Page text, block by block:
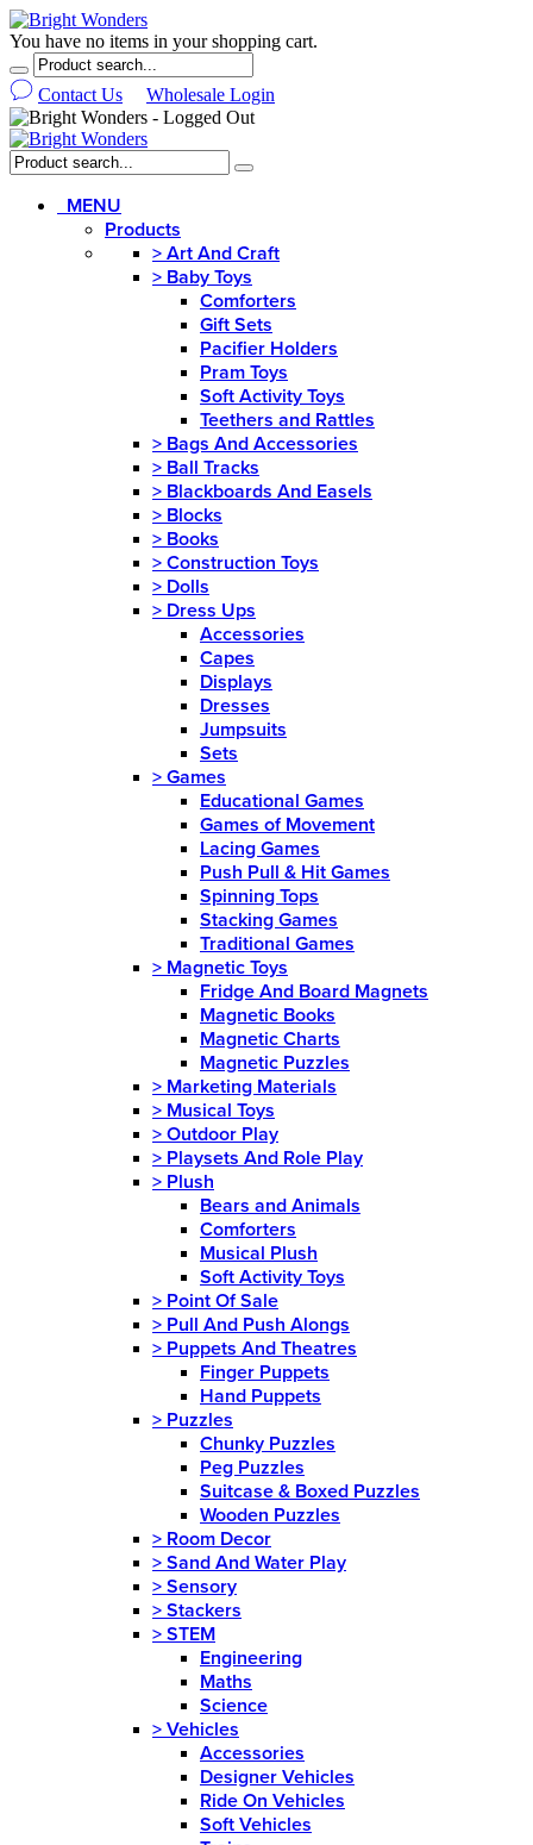
You have no items in your shopping cart.
Contact Us Wholesale Login
MENU
Products
> Art And Craft
> Baby Toys
Comforters
Gift Sets
Pacifier Holders
Pram Toys
Soft Activity Toys
Teethers and Rattles
> Bags And Accessories
> Ball Tracks
> Blackboards And Easels
> Blocks
> Books
> Construction Toys
> Dolls
> Dress Ups
Accessories
Capes
Displays
Dresses
Jumpsuits
Sets
> Games
Educational Games
Games of Movement
Lacing Games
Push Pull & Hit Games
Spinning Tops
Stacking Games
Traditional Games
> Magnetic Toys
Fridge And Board Magnets
Magnetic Books
Magnetic Charts
Magnetic Puzzles
> Marketing Materials
> Musical Toys
> Outdoor Play
> Playsets And Role Play
> Plush
Bears and Animals
Comforters
Musical Plush
Soft Activity Toys
> Point Of Sale
> Pull And Push Alongs
> Puppets And Theatres
Finger Puppets
Hand Puppets
> Puzzles
Chunky Puzzles
Peg Puzzles
Suitcase & Boxed Puzzles
Wooden Puzzles
> Room Decor
> Sand And Water Play
> Sensory
> Stackers
> STEM
Engineering
Maths
Science
> Vehicles
Accessories
Designer Vehicles
Ride On Vehicles
Soft Vehicles